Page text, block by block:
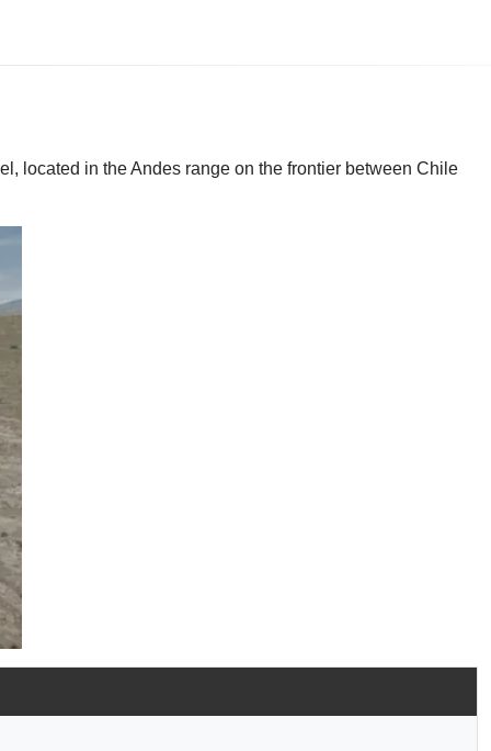
located in the Andes range on the frontier between Chile